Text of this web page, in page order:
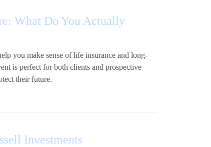
What Do You Actually
you make sense of life insurance and long-
is perfect for both clients and prospective
their future.
Investments